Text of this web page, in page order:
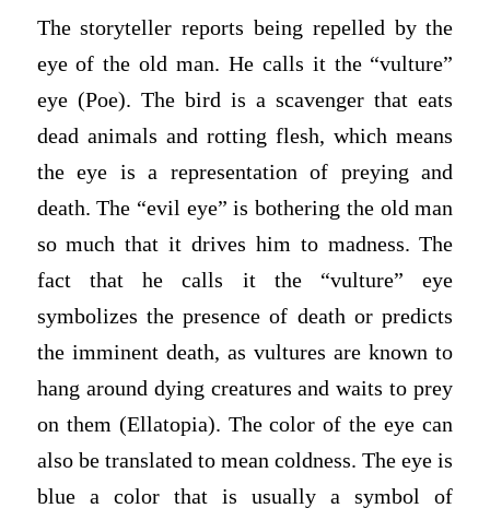
The storyteller reports being repelled by the
eye of the old man. He calls it the “vulture”
eye (Poe). The bird is a scavenger that eats
dead animals and rotting flesh, which means
the eye is a representation of preying and
death. The “evil eye” is bothering the old man
so much that it drives him to madness. The
fact that he calls it the “vulture” eye
symbolizes the presence of death or predicts
the imminent death, as vultures are known to
hang around dying creatures and waits to prey
on them (Ellatopia). The color of the eye can
also be translated to mean coldness. The eye is
blue a color that is usually a symbol of